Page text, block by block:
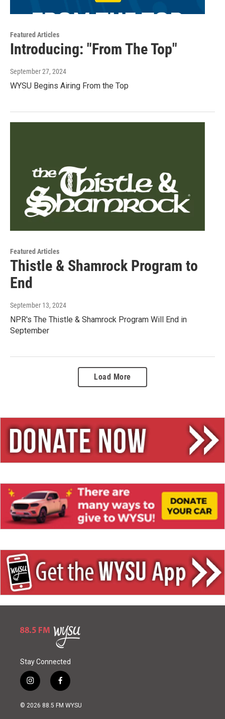
Featured Articles
Introducing: "From The Top"
September 27, 2024
WYSU Begins Airing From the Top
Featured Articles
Thistle & Shamrock Program to
End
September 13, 2024
NPR's The Thistle & Shamrock Program Will End in
September
Load More
Stay Connected
i
n
s
f
a
c
© 2026 88.5 FM WYSU